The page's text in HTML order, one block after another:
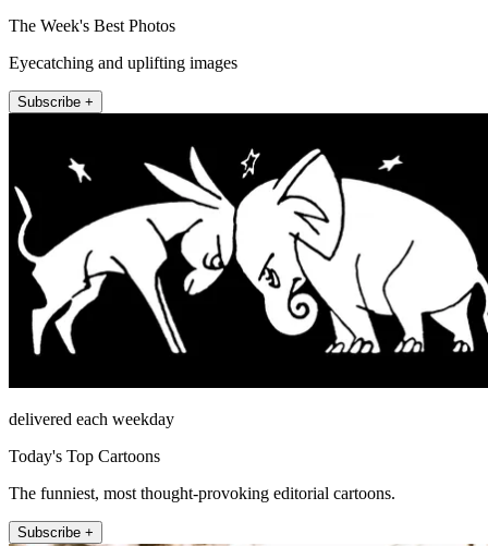
The Week's Best Photos
Eyecatching and uplifting images
Subscribe +
delivered each weekday
Today's Top Cartoons
The funniest, most thought-provoking editorial cartoons.
Subscribe +